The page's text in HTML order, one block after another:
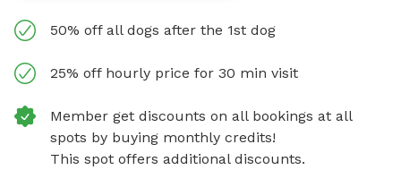
50% off all dogs after the 1st dog
25% off hourly price for 30 min visit
Member get discounts on all bookings at all
spots by buying monthly credits!
This spot offers additional discounts.